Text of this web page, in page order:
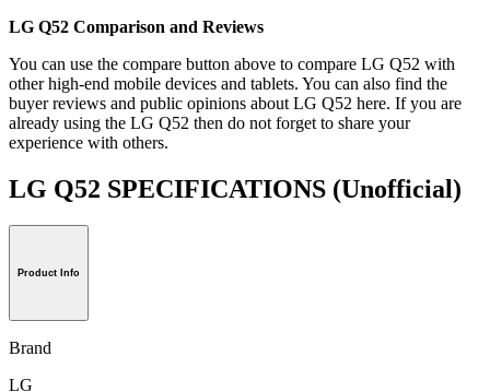
LG Q52 Comparison and Reviews
You can use the compare button above to compare LG Q52 with
other high-end mobile devices and tablets. You can also find the
buyer reviews and public opinions about LG Q52 here. If you are
already using the LG Q52 then do not forget to share your
experience with others.
LG Q52 SPECIFICATIONS (Unofficial)
Product Info
Brand
LG